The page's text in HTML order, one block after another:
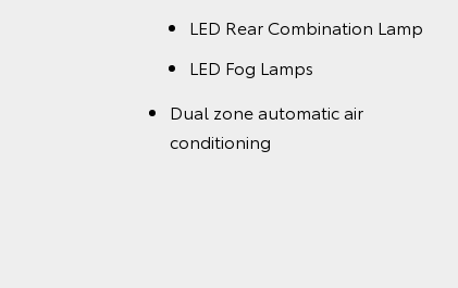
LED Rear Combination Lamp
LED Fog Lamps
Dual zone automatic air
conditioning